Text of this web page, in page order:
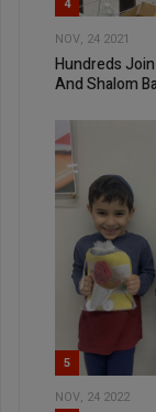
4
NOV, 24 2021
Hundreds
And Shalom
5
NOV, 24 2022